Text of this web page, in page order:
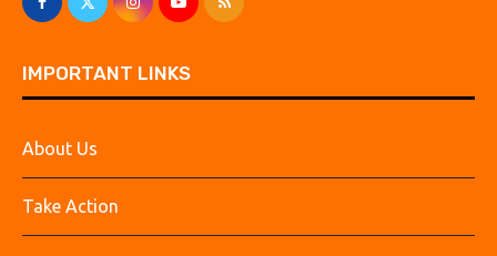
IMPORTANT LINKS
About Us
Take Action